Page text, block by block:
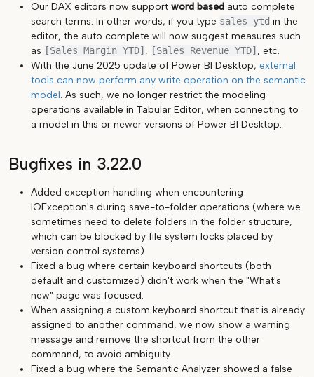
Our DAX editors now support word based auto complete
search terms. In other words, if you type sales ytd in the
editor, the auto complete will now suggest measures such
as [Sales Margin YTD] , [Sales Revenue YTD] , etc.
With the June 2025 update of Power BI Desktop, external
tools can now perform any write operation on the semantic
model. As such, we no longer restrict the modeling
operations available in Tabular Editor, when connecting to
a model in this or newer versions of Power BI Desktop.
Bugfixes in 3.22.0
Added exception handling when encountering
IOException's during save-to-folder operations (where we
sometimes need to delete folders in the folder structure,
which can be blocked by file system locks placed by
version control systems).
Fixed a bug where certain keyboard shortcuts (both
default and customized) didn't work when the "What's
new" page was focused.
When assigning a custom keyboard shortcut that is already
assigned to another command, we now show a warning
message and remove the shortcut from the other
command, to avoid ambiguity.
Fixed a bug where the Semantic Analyzer showed a false